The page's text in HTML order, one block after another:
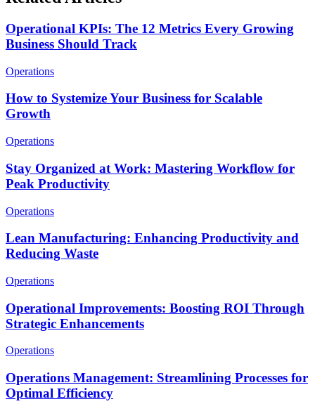
Operational KPIs: The 12 Metrics Every Growing
Business Should Track
Operations
How to Systemize Your Business for Scalable
Growth
Operations
Stay Organized at Work: Mastering Workflow for
Peak Productivity
Operations
Lean Manufacturing: Enhancing Productivity and
Reducing Waste
Operations
Operational Improvements: Boosting ROI Through
Strategic Enhancements
Operations
Operations Management: Streamlining Processes for
Optimal Efficiency